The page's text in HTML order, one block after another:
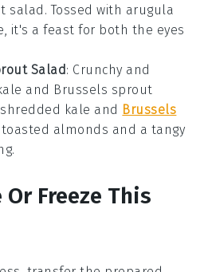
salad. Tossed with arugula
it's a feast for both the eyes
Salad: Crunchy and
and Brussels sprout
kale and Brussels
almonds and a tangy
Freeze This